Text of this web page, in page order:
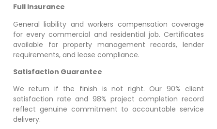
Full Insurance
General liability and workers compensation coverage
for every commercial and residential job. Certificates
available for property management records, lender
requirements, and lease compliance.
Satisfaction Guarantee
We return if the finish is not right. Our 90% client
satisfaction rate and 98% project completion record
reflect genuine commitment to accountable service
delivery.